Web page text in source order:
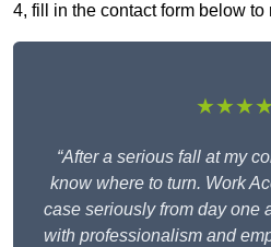
4, fill in the contact form below to
“After a serious fall at my
know where to turn. Work
case seriously from day one
with professionalism and